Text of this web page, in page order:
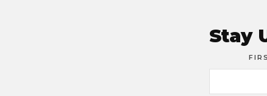
Stay